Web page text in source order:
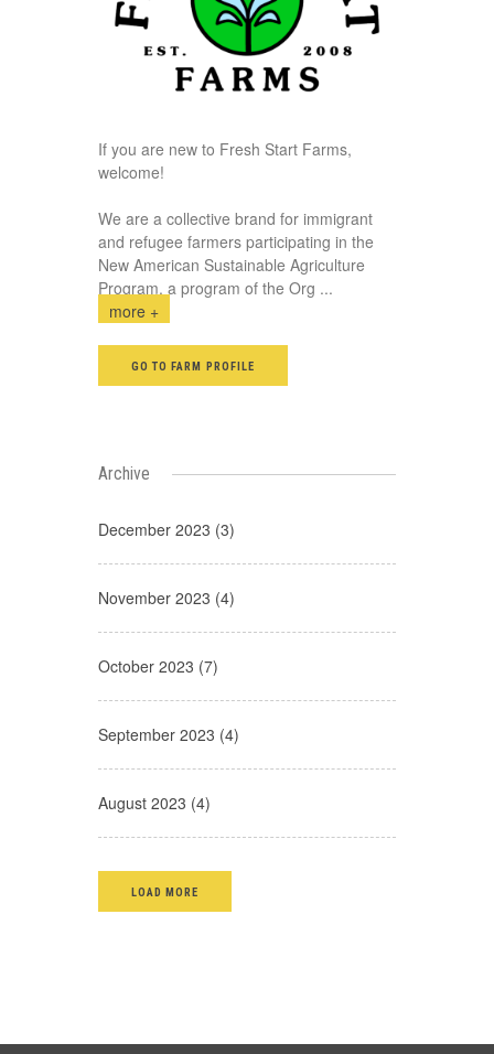
If you are new to Fresh Start Farms,
welcome!
We are a collective brand for immigrant
and refugee farmers participating in the
New American Sustainable Agriculture
Program, a program of the Org ...
more +
GO TO FARM PROFILE
Archive
December 2023 (3)
November 2023 (4)
October 2023 (7)
September 2023 (4)
August 2023 (4)
LOAD MORE